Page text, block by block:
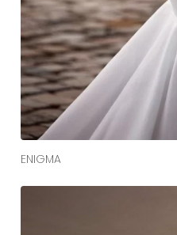
ENIGMA